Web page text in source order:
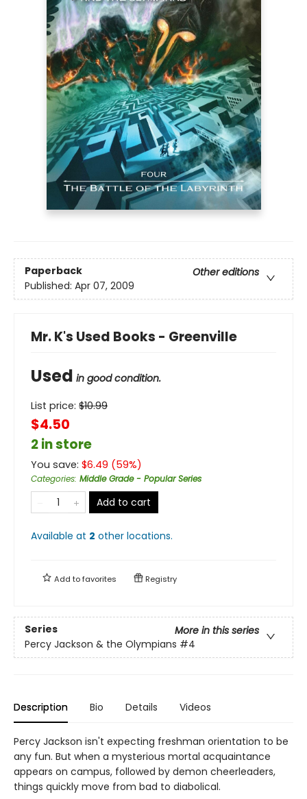
Paperback
Other editions
Published: Apr 07, 2009
Mr. K's Used Books - Greenville
Used in good condition.
List price: $10.99
$4.50
2 in store
You save: $6.49 (59%)
Categories: Middle Grade - Popular Series
Add to cart
Available at 2 other locations.
Add tofavorites Registry
Series
More in this series
Percy Jackson & the Olympians #4
Description Bio Details Videos
Percy Jackson isn't expecting freshman orientation to be
any fun. But when a mysterious mortal acquaintance
appears on campus, followed by demon cheerleaders,
things quickly move from bad to diabolical.